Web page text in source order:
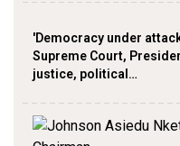
'Democracy under
Supreme Court,
justice, political…